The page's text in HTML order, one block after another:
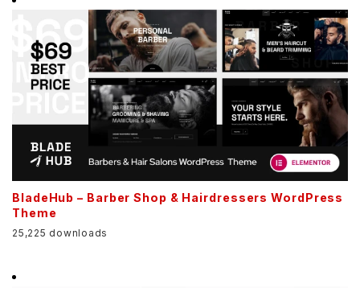
BladeHub – Barber Shop & Hairdressers WordPress
Theme
25,225 downloads